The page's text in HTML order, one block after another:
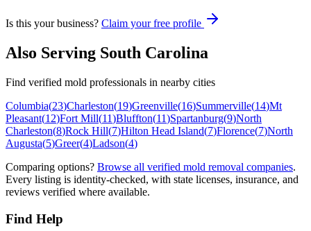
Is this your business? Claim your free profile
Also Serving South Carolina
Find verified mold professionals in nearby cities
Columbia(23)Charleston(19)Greenville(16)Summerville(14)Mt
Pleasant(12)Fort Mill(11)Bluffton(11)Spartanburg(9)North
Charleston(8)Rock Hill(7)Hilton Head Island(7)Florence(7)North
Augusta(5)Greer(4)Ladson(4)
Comparing options? Browse all verified mold removal companies.
Every listing is identity-checked, with state licenses, insurance, and
reviews verified where available.
Find Help